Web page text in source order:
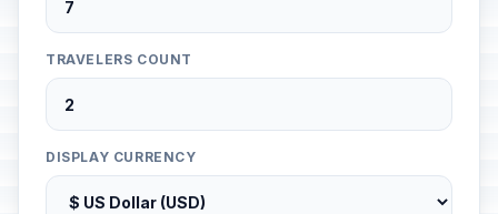
TRAVELERS COUNT
DISPLAY CURRENCY